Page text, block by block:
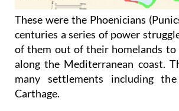
These were the Phoenicians
centuries a series of power
of them out of their homelands to
along the Mediterranean coast.
many settlements including
Carthage.